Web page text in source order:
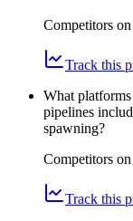
Competitors on
Track this
What
pipelines
spawning?
Competitors on
Track this